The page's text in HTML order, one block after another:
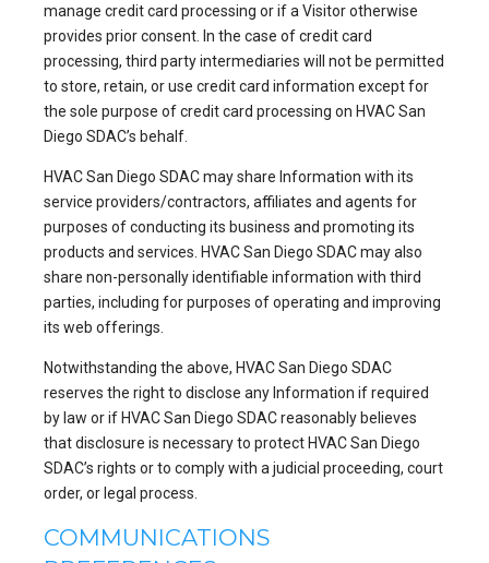
manage credit card processing or if a Visitor otherwise
provides prior consent. In the case of credit card
processing, third party intermediaries will not be permitted
to store, retain, or use credit card information except for
the sole purpose of credit card processing on HVAC San
Diego SDAC’s behalf.
HVAC San Diego SDAC may share Information with its
service providers/contractors, affiliates and agents for
purposes of conducting its business and promoting its
products and services. HVAC San Diego SDAC may also
share non-personally identifiable information with third
parties, including for purposes of operating and improving
its web offerings.
Notwithstanding the above, HVAC San Diego SDAC
reserves the right to disclose any Information if required
by law or if HVAC San Diego SDAC reasonably believes
that disclosure is necessary to protect HVAC San Diego
SDAC’s rights or to comply with a judicial proceeding, court
order, or legal process.
COMMUNICATIONS